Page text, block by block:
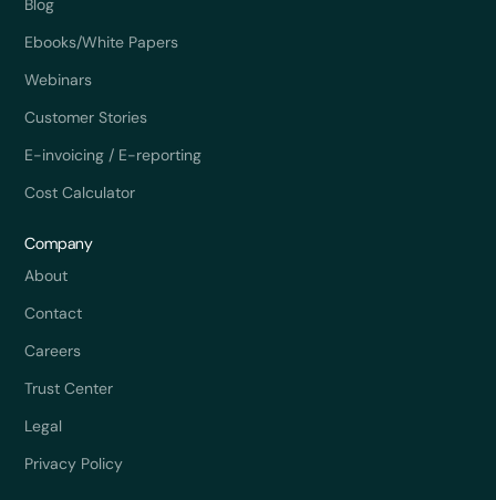
Blog
Ebooks/White Papers
Webinars
Customer Stories
E-invoicing / E-reporting
Cost Calculator
Company
About
Contact
Careers
Trust Center
Legal
Privacy Policy